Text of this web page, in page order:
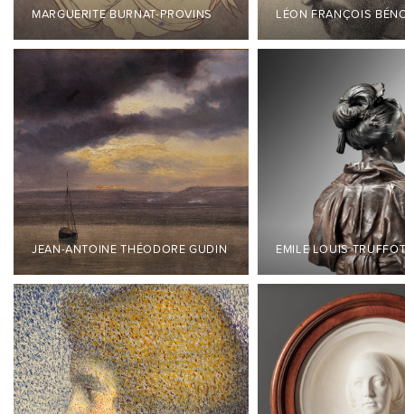
MARGUERITE BURNAT-PROVINS LÉON FRANÇOIS
JEAN-ANTOINE THÉODORE GUDIN EMILE LOUIS